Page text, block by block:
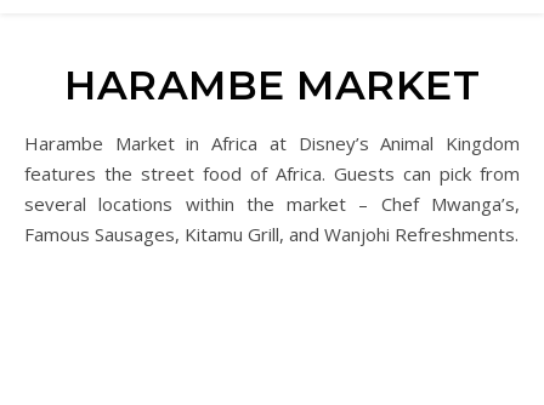
HARAMBE MARKET
Harambe Market in Africa at Disney’s Animal Kingdom
features the street food of Africa. Guests can pick from
several locations within the market – Chef Mwanga’s,
Famous Sausages, Kitamu Grill, and Wanjohi Refreshments.